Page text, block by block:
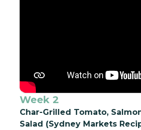
Week 2
Char-Grilled Tomato,
Salad (Sydney Markets